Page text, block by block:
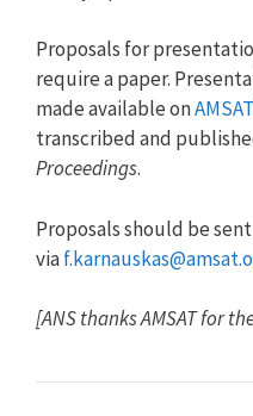
Proposals for
require a paper.
made available on
transcribed and
Proceedings.
Proposals should be
via
[ANS thanks AMSAT for